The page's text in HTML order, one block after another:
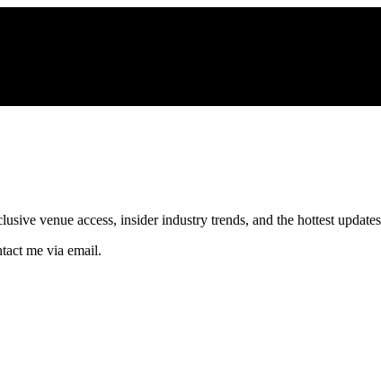
venue access, insider industry trends, and the hottest
me via email.